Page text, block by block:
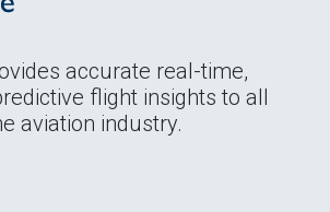
accurate real-time,
flight insights to all
aviation industry.